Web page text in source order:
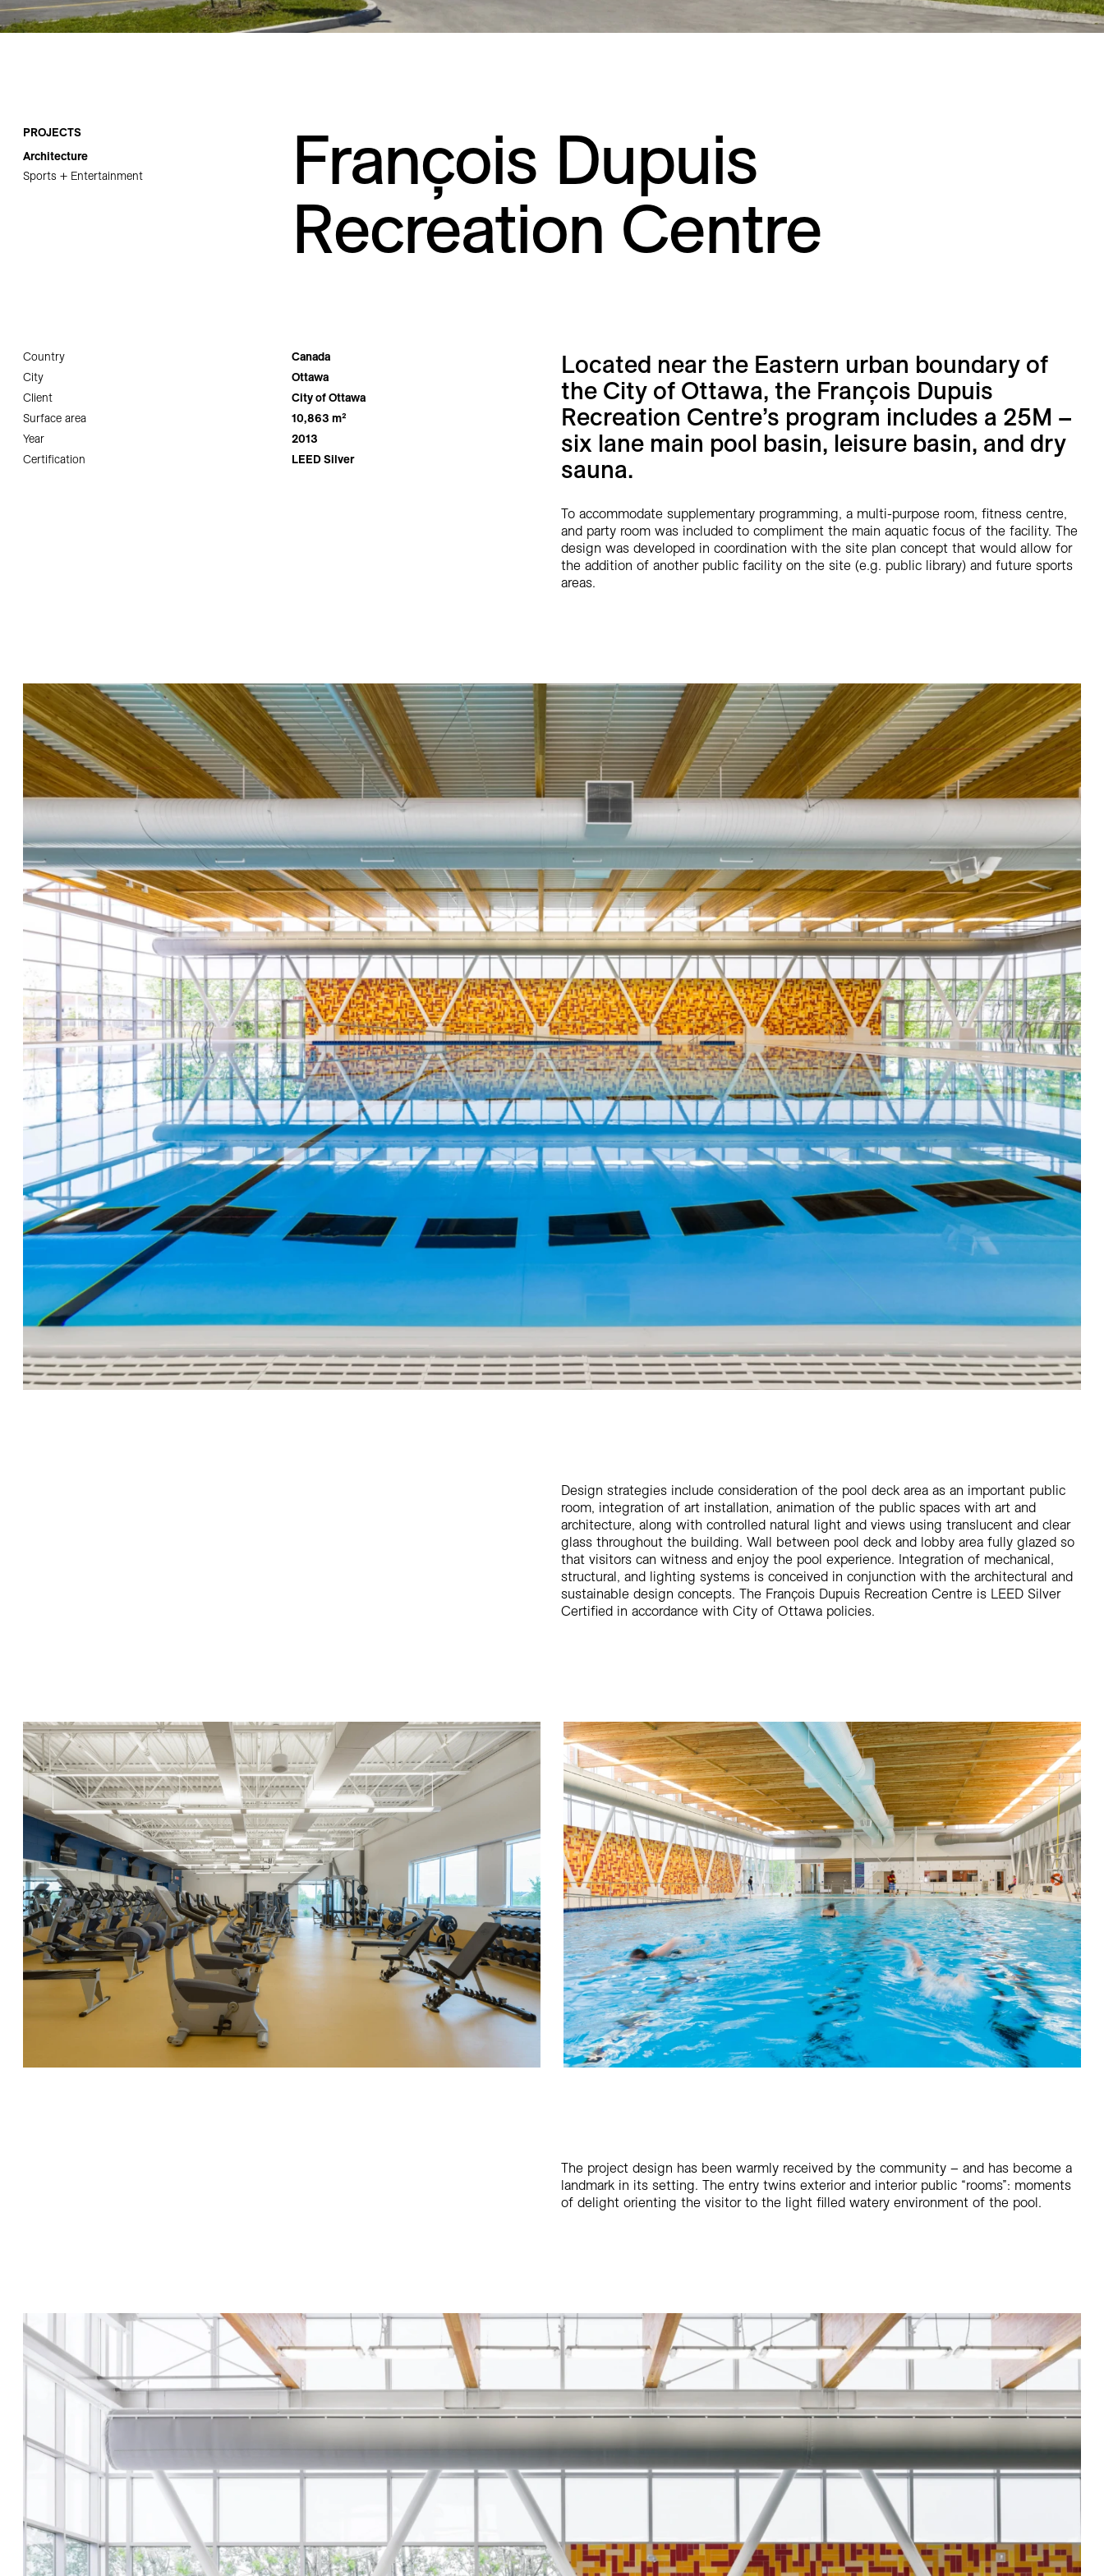
Careers
PROJECTS
Architecture
Sports + Entertainment
François Dupuis
Recreation Centre
Country
Canada
City
Ottawa
Client
City of Ottawa
Surface area
10,863 m²
Year
2013
Certification
LEED Silver
Located near the Eastern urban boundary of
the City of Ottawa, the François Dupuis
Recreation Centre’s program includes a 25M –
six lane main pool basin, leisure basin, and dry
sauna.
To accommodate supplementary programming, a multi-purpose room, fitness centre,
and party room was included to compliment the main aquatic focus of the facility. The
design was developed in coordination with the site plan concept that would allow for
the addition of another public facility on the site (e.g. public library) and future sports
areas.
Design strategies include consideration of the pool deck area as an important public
room, integration of art installation, animation of the public spaces with art and
architecture, along with controlled natural light and views using translucent and clear
glass throughout the building. Wall between pool deck and lobby area fully glazed so
that visitors can witness and enjoy the pool experience. Integration of mechanical,
structural, and lighting systems is conceived in conjunction with the architectural and
sustainable design concepts. The François Dupuis Recreation Centre is LEED Silver
Certified in accordance with City of Ottawa policies.
The project design has been warmly received by the community – and has become a
landmark in its setting. The entry twins exterior and interior public “rooms”: moments
of delight orienting the visitor to the light filled watery environment of the pool.